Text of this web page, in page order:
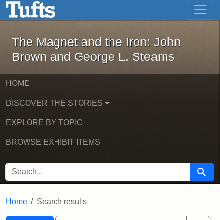
Skip to main content Skip to first result
The Magnet and the Iron: John
The Magnet and the Iron: John
Brown and George L. Stearns
HOME
DISCOVER THE STORIES
EXPLORE BY TOPIC
BROWSE EXHIBIT ITEMS
SEARCH FOR Search
Home Search results